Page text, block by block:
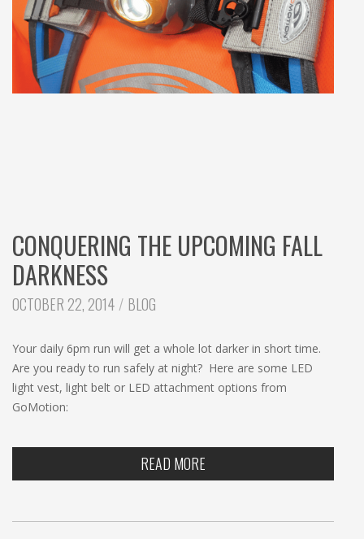
CONQUERING THE UPCOMING FALL
DARKNESS
OCTOBER 22, 2014 CATEGORIES:
BLOG
Your daily 6pm run will get a whole lot darker in short time.
Are you ready to run safely at night? Here are some LED
light vest, light belt or LED attachment options from
GoMotion:
READ MORE